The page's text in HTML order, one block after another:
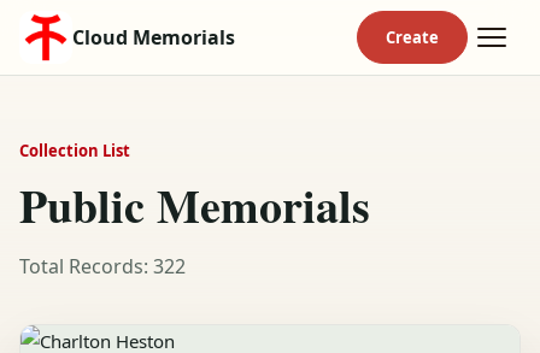
Cloud Memorials
Collection List
Public Memorials
Total Records: 322